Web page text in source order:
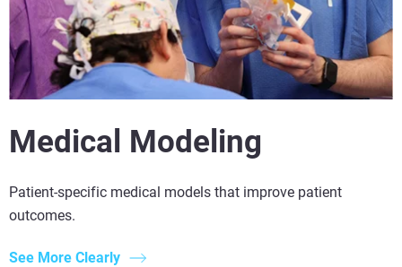
Medical Modeling
Patient-specific medical models that improve patient
outcomes.
See More Clearly